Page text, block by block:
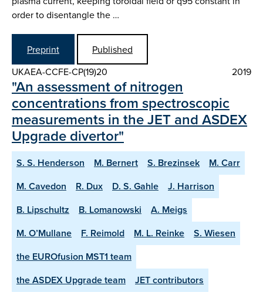
order to disentangle the …
Preprint
Published
UKAEA-CCFE-CP(19)20
2019
"An assessment of nitrogen
concentrations from spectroscopic
measurements in the JET and ASDEX
Upgrade divertor"
S. S. Henderson M. Bernert S. Brezinsek
M. Carr
M. Cavedon
R. Dux D. S. Gahle
J. Harrison
B. Lipschultz
B. Lomanowski
A. Meigs
M. O’Mullane
F. Reimold M. L. Reinke
S. Wiesen
the EUROfusion MST1 team
the ASDEX Upgrade team
JET contributors